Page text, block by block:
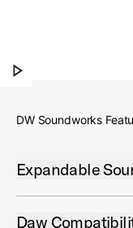
DW Soundworks®
DW Soundworks
Expandable
Open Expandable
DW Soundworks™
new sounds to
Daw
Open Daw